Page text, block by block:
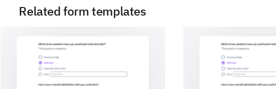
Your Expectations and Suggestions
Related form templates